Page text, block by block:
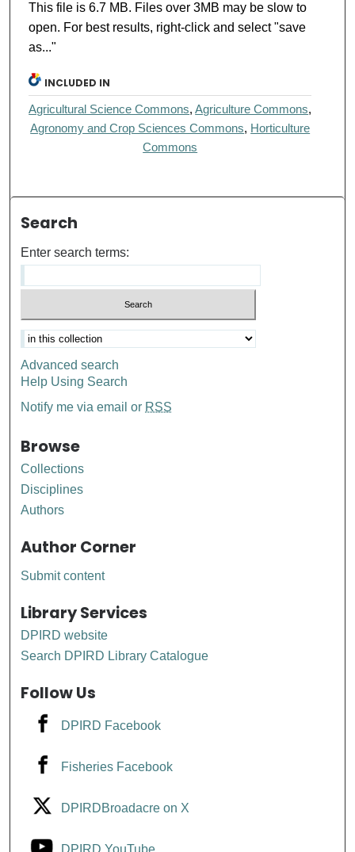
This file is 6.7 MB. Files over 3MB may be slow to
open. For best results, right-click and select "save
as..."
INCLUDED IN
Agricultural Science Commons,Agriculture Commons,
Agronomy and Crop Sciences Commons, Horticulture
Commons
Search
Enter search terms:
Advanced search
Help Using Search
Notify me via email or RSS
Browse
Collections
Disciplines
Authors
Author Corner
Submit content
Library Services
DPIRD website
Search DPIRD Library Catalogue
Follow Us
DPIRD Facebook
Fisheries Facebook
DPIRDBroadacre on X
DPIRD YouTube